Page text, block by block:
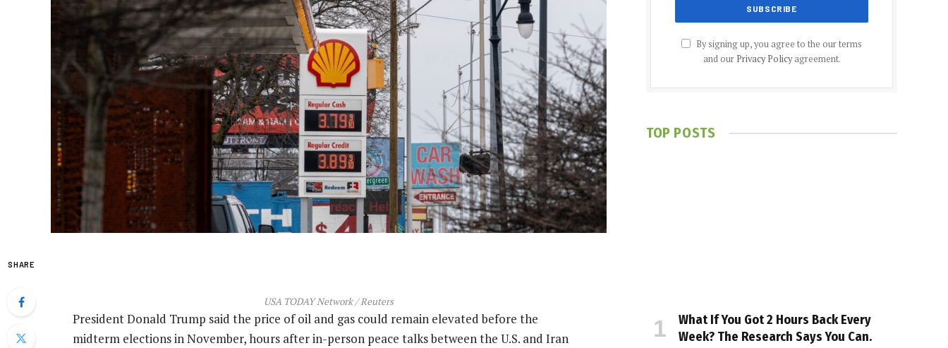
SHARE
USA TODAY Network / Reuters
President Donald Trump said the price of oil and gas could remain elevated before the
midterm elections in November, hours after in-person peace talks between the U.S. and Iran
By signing up, you agree to the our terms
and our Privacy Policyagreement.
TOP POSTS
What If You Got 2 Hours Back Every
Week? The Research Says You Can.